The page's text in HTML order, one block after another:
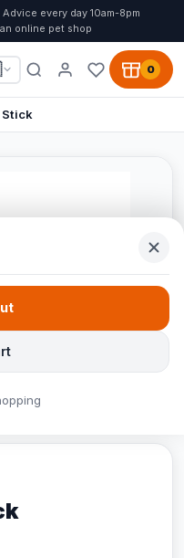
Advice every day 10am-8pm
online pet shop
0
Stick